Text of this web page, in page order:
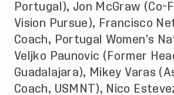
Portugal), Jon McGraw (Co-
Vision Pursue), Francisco
Coach, Portugal Women’s
Veljko Paunovic (Former
Guadalajara), Mikey Varas
Coach, USMNT), Nico